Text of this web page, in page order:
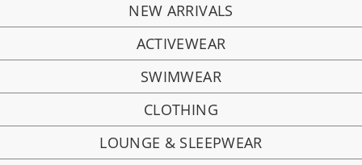
NEW ARRIVALS
ACTIVEWEAR
SWIMWEAR
CLOTHING
LOUNGE & SLEEPWEAR